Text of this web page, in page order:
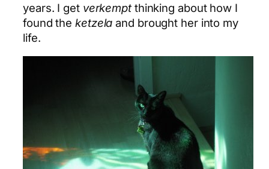
years. I get verkemptthinking about how I
found theketzela and brought her into my
life.